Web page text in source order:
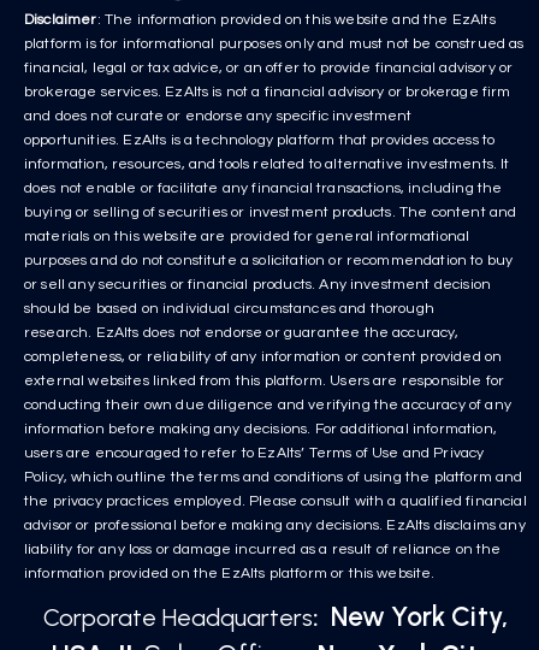
Disclaimer: The information provided on this website and the EzAlts
platform is for informational purposes only and must not be construed as
financial, legal or tax advice, or an offer to provide financial advisory or
brokerage services. EzAlts is not a financial advisory or brokerage firm
and does not curate or endorse any specific investment
opportunities. EzAlts is a technology platform that provides access to
information, resources, and tools related to alternative investments. It
does not enable or facilitate any financial transactions, including the
buying or selling of securities or investment products. The content and
materials on this website are provided for general informational
purposes and do not constitute a solicitation or recommendation to buy
or sell any securities or financial products. Any investment decision
should be based on individual circumstances and thorough
research. EzAlts does not endorse or guarantee the accuracy,
completeness, or reliability of any information or content provided on
external websites linked from this platform. Users are responsible for
conducting their own due diligence and verifying the accuracy of any
information before making any decisions. For additional information,
users are encouraged to refer to EzAlts’ Terms of Use and Privacy
Policy, which outline the terms and conditions of using the platform and
the privacy practices employed. Please consult with a qualified financial
advisor or professional before making any decisions. EzAlts disclaims any
liability for any loss or damage incurred as a result of reliance on the
information provided on the EzAlts platform or this website.
Corporate Headquarters: New York City,